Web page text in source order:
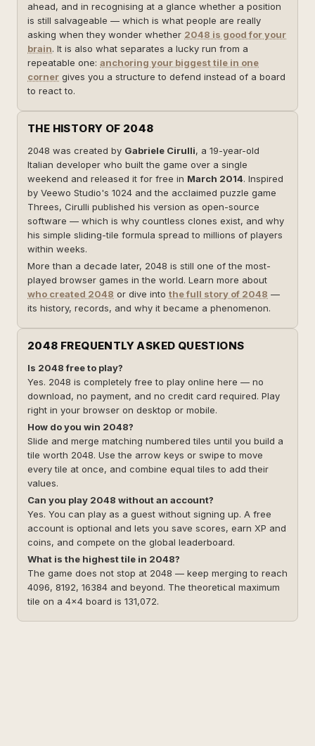
ahead, and in recognising at a glance whether a position
is still salvageable — which is what people are really
asking when they wonder whether 2048 is good for your
brain. It is also what separates a lucky run from a
repeatable one: anchoring your biggest tile in one
corner gives you a structure to defend instead of a board
to react to.
THE HISTORY OF 2048
2048 was created by Gabriele Cirulli, a 19-year-old
Italian developer who built the game over a single
weekend and released it for free in March 2014. Inspired
by Veewo Studio's 1024 and the acclaimed puzzle game
Threes, Cirulli published his version as open-source
software — which is why countless clones exist, and why
his simple sliding-tile formula spread to millions of players
within weeks.
More than a decade later, 2048 is still one of the most-
played browser games in the world. Learn more about
who created 2048 or dive into the full story of 2048 —
its history, records, and why it became a phenomenon.
2048 FREQUENTLY ASKED QUESTIONS
Is 2048 free to play?
Yes. 2048 is completely free to play online here — no
download, no payment, and no credit card required. Play
right in your browser on desktop or mobile.
How do you win 2048?
Slide and merge matching numbered tiles until you build a
tile worth 2048. Use the arrow keys or swipe to move
every tile at once, and combine equal tiles to add their
values.
Can you play 2048 without an account?
Yes. You can play as a guest without signing up. A free
account is optional and lets you save scores, earn XP and
coins, and compete on the global leaderboard.
What is the highest tile in 2048?
The game does not stop at 2048 — keep merging to reach
4096, 8192, 16384 and beyond. The theoretical maximum
tile on a 4×4 board is 131,072.